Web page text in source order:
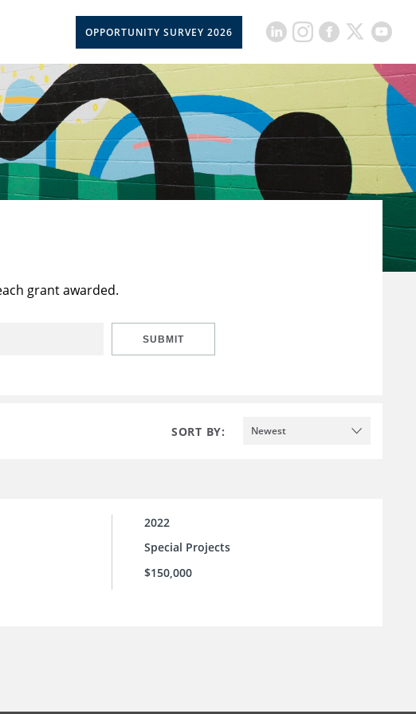
OPPORTUNITY SURVEY 2026
grant awarded.
SUBMIT
SORT BY: Newest
2022
Special Projects
$150,000